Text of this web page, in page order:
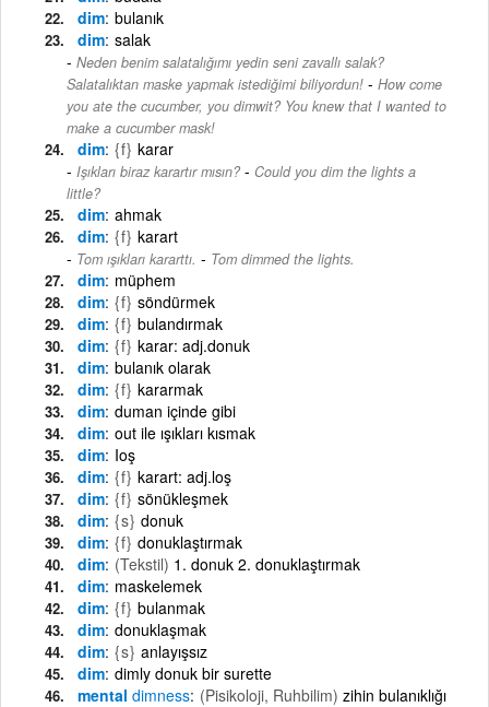
dim bulanık
dim salak
Neden benim salatalığımı yedin seni zavallı salak?
Salatalıktan maske yapmak istediğimi biliyordun! - How come
you ate the cucumber, you dimwit? You knew that I wanted to
make a cucumber mask!
dim {f} karar
Işıkları biraz karartır mısın? - Could you dim the lights a
little?
dim ahmak
dim {f} karart
Tom ışıkları kararttı. - Tom dimmed the lights.
dim müphem
dim {f} söndürmek
dim {f} bulandırmak
dim {f} karar: adj.donuk
dim bulanık olarak
dim {f} kararmak
dim duman içinde gibi
dim out ile ışıkları kısmak
dim Ioş
dim {f} karart: adj.loş
dim {f} sönükleşmek
dim {s} donuk
dim {f} donuklaştırmak
dim (Tekstil) 1. donuk 2. donuklaştırmak
dim maskelemek
dim {f} bulanmak
dim donuklaşmak
dim {s} anlayışsız
dim dimly donuk bir surette
mental dimness (Pisikoloji, Ruhbilim) zihin bulanıklığı